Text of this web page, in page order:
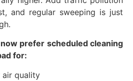
and regular sweeping is just
prefer scheduled cleaning
for:
air quality